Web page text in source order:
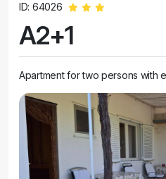
ID: 64026
A2+1
Apartment for two persons with